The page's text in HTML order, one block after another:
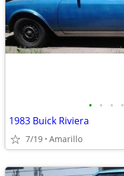
• • • •
1983 Buick Riviera
7/19 Amarillo